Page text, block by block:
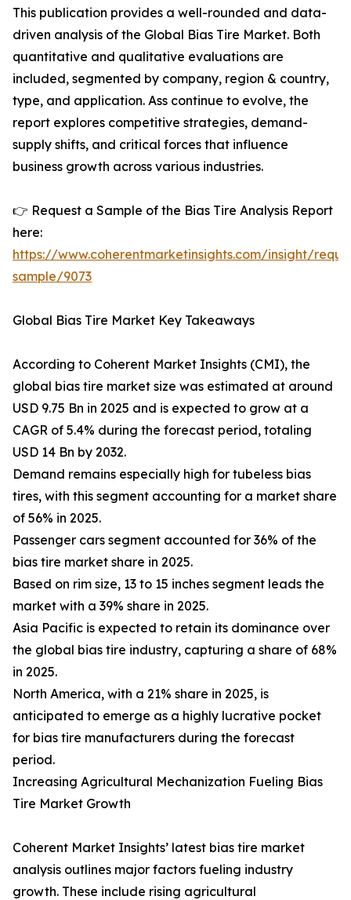
This publication provides a well-rounded and data-
driven analysis of the Global Bias Tire Market. Both
quantitative and qualitative evaluations are
included, segmented by company, region & country,
type, and application. Ass continue to evolve, the
report explores competitive strategies, demand-
supply shifts, and critical forces that influence
business growth across various industries.
👉 Request a Sample of the Bias Tire Analysis Report
here:
https://www.coherentmarketinsights.com/insight/
sample/9073
Global Bias Tire Market Key Takeaways
According to Coherent Market Insights (CMI), the
global bias tire market size was estimated at around
USD 9.75 Bn in 2025 and is expected to grow at a
CAGR of 5.4% during the forecast period, totaling
USD 14 Bn by 2032.
Demand remains especially high for tubeless bias
tires, with this segment accounting for a market share
of 56% in 2025.
Passenger cars segment accounted for 36% of the
bias tire market share in 2025.
Based on rim size, 13 to 15 inches segment leads the
market with a 39% share in 2025.
Asia Pacific is expected to retain its dominance over
the global bias tire industry, capturing a share of 68%
in 2025.
North America, with a 21% share in 2025, is
anticipated to emerge as a highly lucrative pocket
for bias tire manufacturers during the forecast
period.
Increasing Agricultural Mechanization Fueling Bias
Tire Market Growth
Coherent Market Insights’ latest bias tire market
analysis outlines major factors fueling industry
growth. These include rising agricultural